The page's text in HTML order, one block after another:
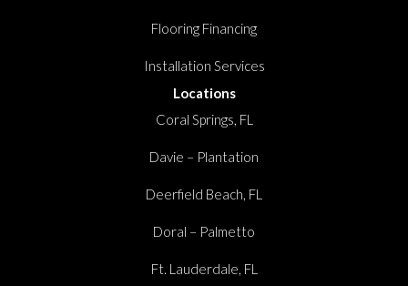
Flooring Financing
Installation Services
Locations
Coral Springs, FL
Davie – Plantation
Deerfield Beach, FL
Doral – Palmetto
Ft. Lauderdale, FL